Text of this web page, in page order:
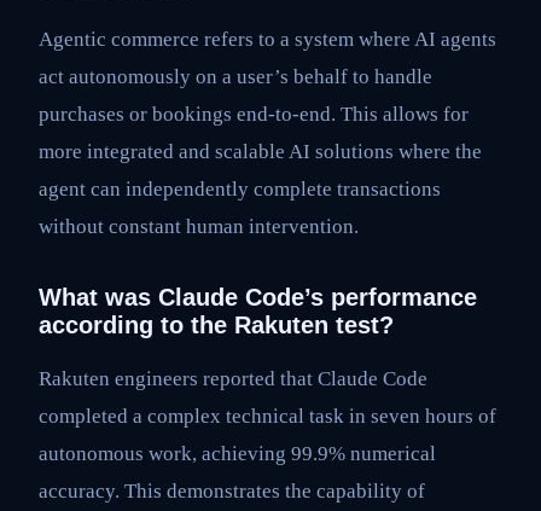
Agentic commerce refers to a system where AI agents
act autonomously on a user’s behalf to handle
purchases or bookings end-to-end. This allows for
more integrated and scalable AI solutions where the
agent can independently complete transactions
without constant human intervention.
What was Claude Code’s performance
according to the Rakuten test?
Rakuten engineers reported that Claude Code
completed a complex technical task in seven hours of
autonomous work, achieving 99.9% numerical
accuracy. This demonstrates the capability of